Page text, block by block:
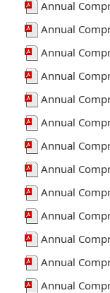
Annual
Annual
Annual
Annual
Annual
Annual
Annual
Annual
Annual
Annual
Annual
Annual
Annual